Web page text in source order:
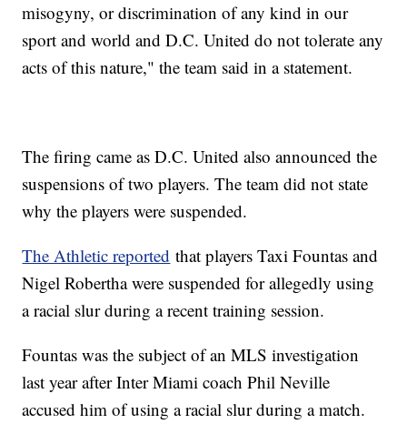
misogyny, or discrimination of any kind in our
sport and world and D.C. United do not tolerate any
acts of this nature," the team said in a statement.
The firing came as D.C. United also announced the
suspensions of two players. The team did not state
why the players were suspended.
The Athletic reported that players Taxi Fountas and
Nigel Robertha were suspended for allegedly using
a racial slur during a recent training session.
Fountas was the subject of an MLS investigation
last year after Inter Miami coach Phil Neville
accused him of using a racial slur during a match.